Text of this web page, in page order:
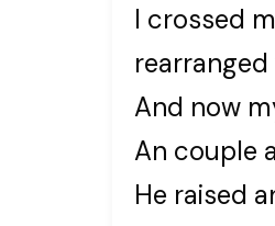
I crossed
And now
An couple
He raised